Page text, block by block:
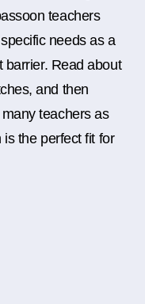
teachers
needs as a
barrier. Read about
and then
teachers as
is the perfect fit for